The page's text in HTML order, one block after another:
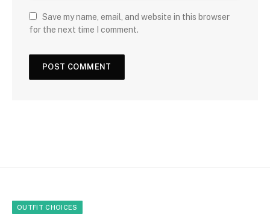
Save my name, email, and website in this browser
for the next time I comment.
OUTFIT CHOICES